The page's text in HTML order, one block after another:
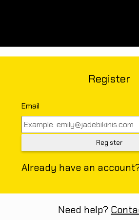
Register
Email
Already have an
Need help?